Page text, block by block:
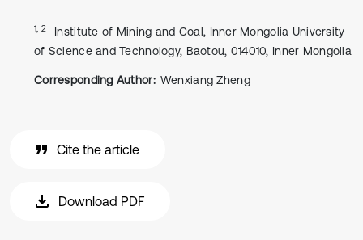
1, 2
Institute of Mining and Coal, Inner Mongolia University
of Science and Technology, Baotou, 014010, Inner Mongolia
Corresponding Author: Wenxiang Zheng
Cite the article
Download PDF